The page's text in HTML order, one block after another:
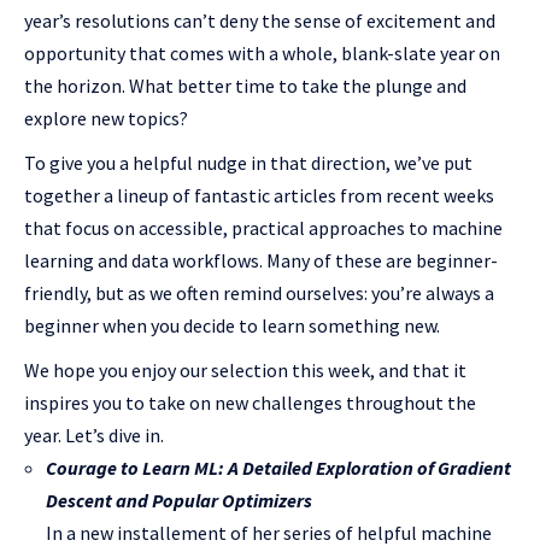
year’s resolutions can’t deny the sense of excitement and
opportunity that comes with a whole, blank-slate year on
the horizon. What better time to take the plunge and
explore new topics?
To give you a helpful nudge in that direction, we’ve put
together a lineup of fantastic articles from recent weeks
that focus on accessible, practical approaches to machine
learning and data workflows. Many of these are beginner-
friendly, but as we often remind ourselves: you’re always a
beginner when you decide to learn something new.
We hope you enjoy our selection this week, and that it
inspires you to take on new challenges throughout the
year. Let’s dive in.
Courage to Learn ML: A Detailed Exploration of Gradient
Descent and Popular Optimizers
In a new installement of her series of helpful machine